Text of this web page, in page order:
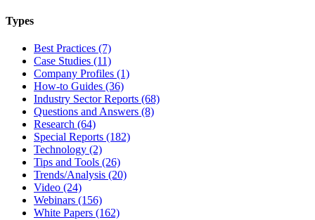
Types
Best Practices (7)
Case Studies (11)
Company Profiles (1)
How-to Guides (36)
Industry Sector Reports (68)
Questions and Answers (8)
Research (64)
Special Reports (182)
Technology (2)
Tips and Tools (26)
Trends/Analysis (20)
Video (24)
Webinars (156)
White Papers (162)